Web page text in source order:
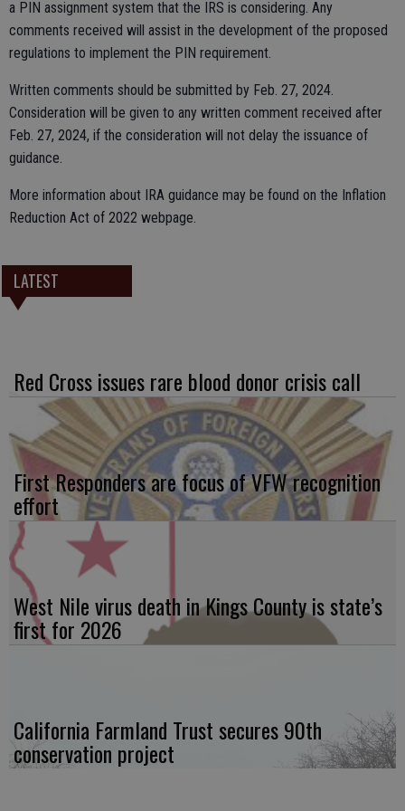
a PIN assignment system that the IRS is considering. Any
comments received will assist in the development of the proposed
regulations to implement the PIN requirement.
Written comments should be submitted by Feb. 27, 2024.
Consideration will be given to any written comment received after
Feb. 27, 2024, if the consideration will not delay the issuance of
guidance.
More information about IRA guidance may be found on the Inflation
Reduction Act of 2022 webpage.
LATEST
Red Cross issues rare blood donor crisis call
First Responders are focus of VFW recognition
effort
West Nile virus death in Kings County is state’s
first for 2026
California Farmland Trust secures 90th
conservation project